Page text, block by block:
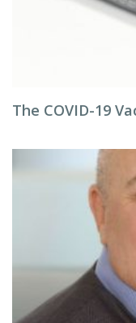
The COVID-19